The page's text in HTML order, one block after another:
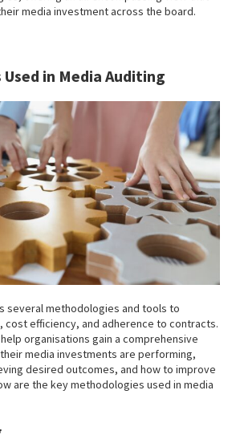
media investment across the board.
in Media Auditing
several methodologies and tools to
cost efficiency, and adherence to contracts.
organisations gain a comprehensive
media investments are performing,
desired outcomes, and how to improve
are the key methodologies used in media